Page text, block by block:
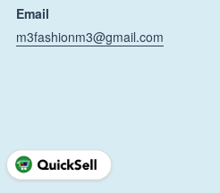
Email
m3fashionm3@gmail.com